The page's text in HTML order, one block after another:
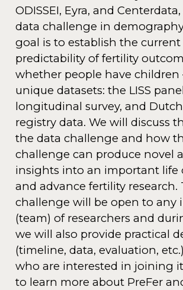
ODISSEI, Eyra, and
data challenge in
goal is to establish the current
predictability of fertility
whether people have children
unique datasets: the LISS
longitudinal survey, and
registry data. We will discuss
the data challenge and how
challenge can produce novel
insights into an important life
and advance fertility research.
challenge will be open to any
(team) of researchers and
we will also provide practical
(timeline, data, evaluation,
who are interested in joining
to learn more about PreFer